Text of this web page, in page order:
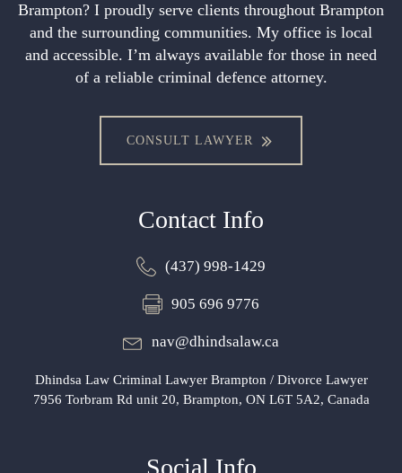
Brampton? I proudly serve clients throughout Brampton
and the surrounding communities. My office is local
and accessible. I’m always available for those in need
of a reliable criminal defence attorney.
CONSULT LAWYER
Contact Info
(437) 998-1429
905 696 9776
nav@dhindsalaw.ca
Dhindsa Law Criminal Lawyer Brampton / Divorce Lawyer
7956 Torbram Rd unit 20, Brampton, ON L6T 5A2, Canada